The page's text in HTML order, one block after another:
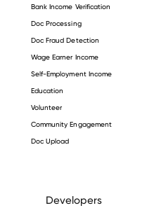
Bank Income Verification
Doc Processing
Doc Fraud Detection
Wage Earner Income
Self-Employment Income
Education
Volunteer
Community Engagement
Doc Upload
Developers